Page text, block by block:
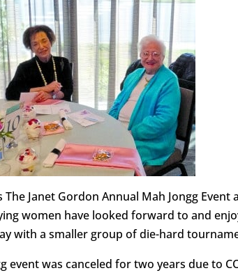
The Janet Gordon Annual Mah Jongg
women have looked forward to and
with a smaller group of die-hard
event was canceled for two years due to